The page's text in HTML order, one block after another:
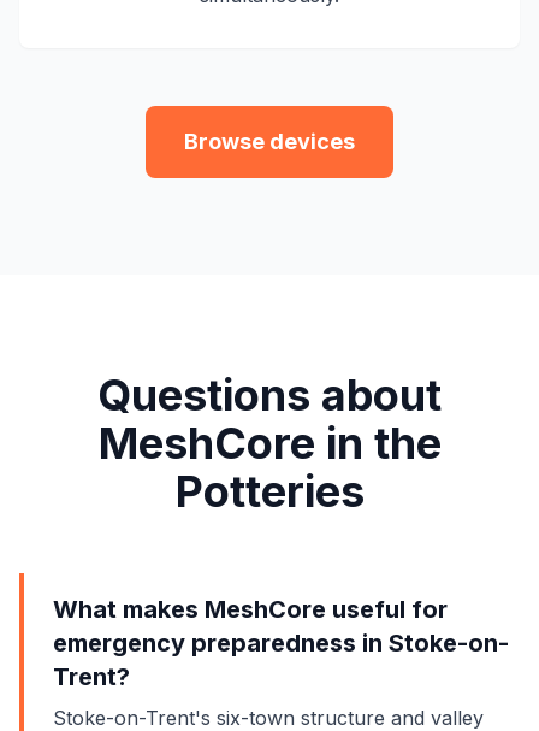
Browse devices
Questions about
MeshCore in the
Potteries
What makes MeshCore useful for
emergency preparedness in Stoke-on-
Trent?
Stoke-on-Trent's six-town structure and valley